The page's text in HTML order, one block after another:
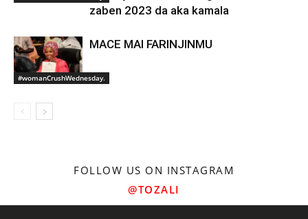
zaben 2023 da aka kamala
#womanCrushWednesday.
MACE MAI FARINJINMU
FOLLOW US ON INSTAGRAM
@TOZALI